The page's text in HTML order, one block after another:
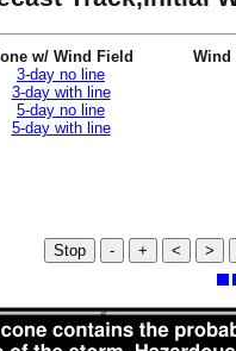
w/ Wind Field
3-day no line
3-day with line
5-day no line
5-day with line
Wind
Stop - + < >